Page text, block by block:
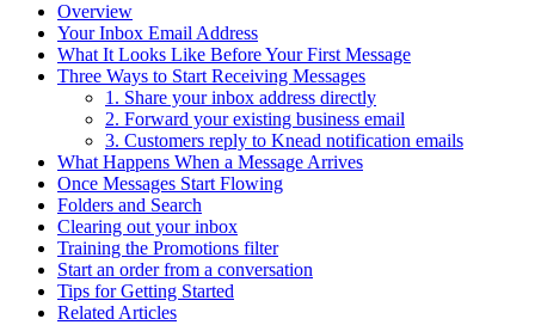
Overview
Your Inbox Email Address
What It Looks Like Before Your First Message
Three Ways to Start Receiving Messages
1. Share your inbox address directly
2. Forward your existing business email
3. Customers reply to Knead notification emails
What Happens When a Message Arrives
Once Messages Start Flowing
Folders and Search
Clearing out your inbox
Training the Promotions filter
Start an order from a conversation
Tips for Getting Started
Related Articles